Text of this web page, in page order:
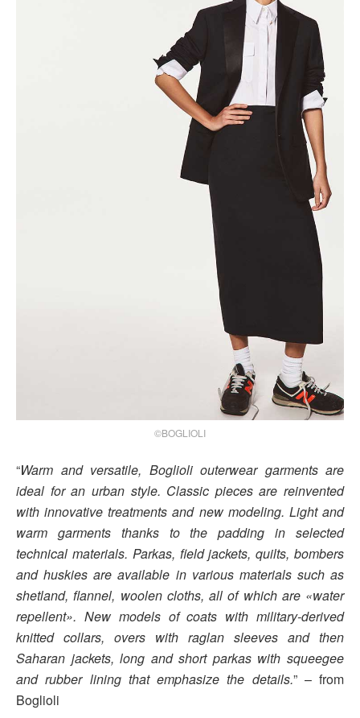
©BOGLIOLI
“Warm and versatile, Boglioli outerwear garments are
ideal for an urban style. Classic pieces are reinvented
with innovative treatments and new modeling. Light and
warm garments thanks to the padding in selected
technical materials. Parkas, field jackets, quilts, bombers
and huskies are available in various materials such as
shetland, flannel, woolen cloths, all of which are «water
repellent». New models of coats with military-derived
knitted collars, overs with raglan sleeves and then
Saharan jackets, long and short parkas with squeegee
and rubber lining that emphasize the details.” – from
Boglioli